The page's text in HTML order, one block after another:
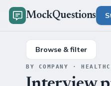
MockQuestions
Browse & filter
BY COMPANY ·